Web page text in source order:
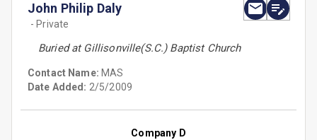
John Philip Daly
- Private
Buried at Gillisonville(S.C.) Baptist Church
Contact Name: MAS
Date Added: 2/5/2009
Company D